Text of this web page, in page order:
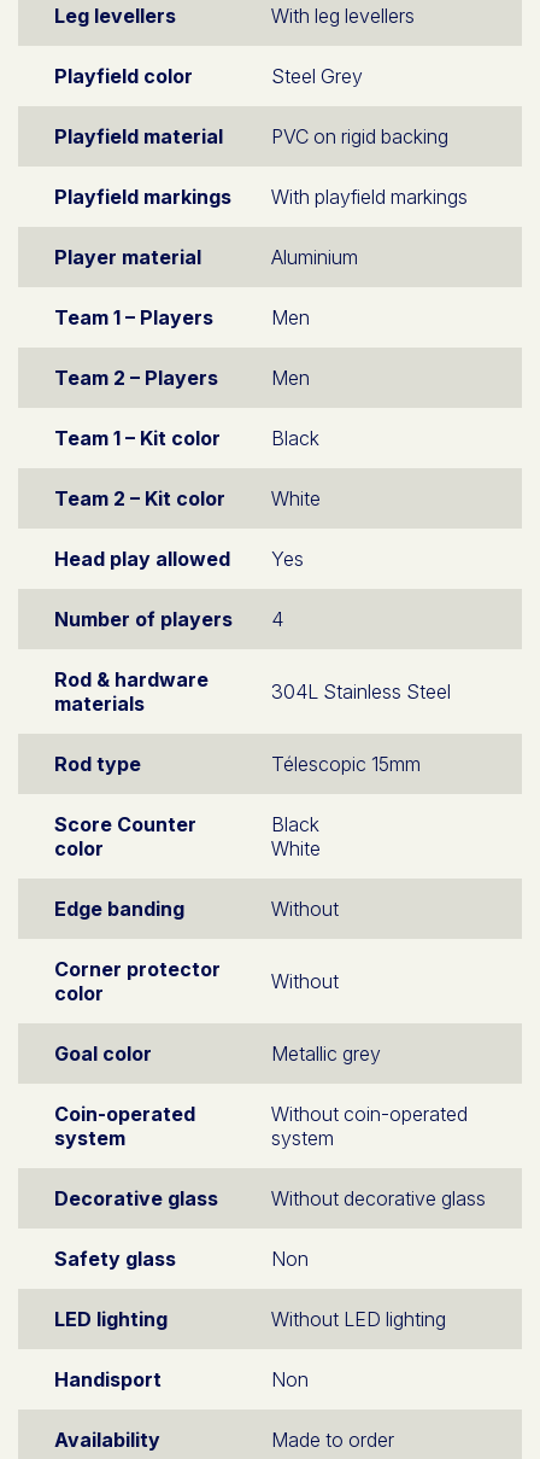
Leg levellers With leg levellers
Playfield color Steel Grey
Playfield material PVC on rigid backing
Playfield markings With playfield markings
Player material Aluminium
Team 1 – Players Men
Team 2 – Players Men
Team 1 – Kit color Black
Team 2 – Kit color White
Head play allowed Yes
Number of players 4
Rod & hardware
materials
304L Stainless Steel
Rod type Télescopic 15mm
Score Counter
color
Black
White
Edge banding Without
Corner protector
color
Without
Goal color Metallic grey
Coin-operated
system
Without coin-operated
system
Decorative glass Without decorative glass
Safety glass Non
LED lighting Without LED lighting
Handisport Non
Availability Made to order